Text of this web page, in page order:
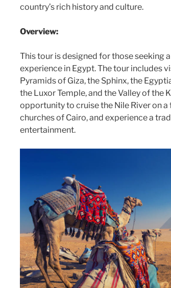
country’s rich history and culture.
Overview:
This tour is designed for those seeking
experience in Egypt. The tour includes
Pyramids of Giza, the Sphinx, the
the Luxor Temple, and the Valley of the
opportunity to cruise the Nile River on
churches of Cairo, and experience a
entertainment.